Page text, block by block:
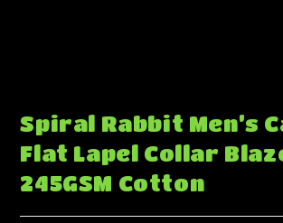
Spiral Rabbit Men’s
Flat Lapel Collar
245GSM Cotton